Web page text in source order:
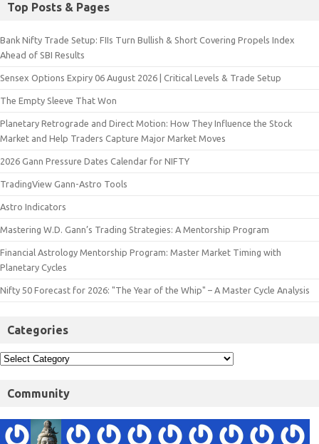
Top Posts & Pages
Bank Nifty Trade Setup: FIIs Turn Bullish & Short Covering Propels Index
Ahead of SBI Results
Sensex Options Expiry 06 August 2026 | Critical Levels & Trade Setup
The Empty Sleeve That Won
Planetary Retrograde and Direct Motion: How They Influence the Stock
Market and Help Traders Capture Major Market Moves
2026 Gann Pressure Dates Calendar for NIFTY
TradingView Gann-Astro Tools
Astro Indicators
Mastering W.D. Gann’s Trading Strategies: A Mentorship Program
Financial Astrology Mentorship Program: Master Market Timing with
Planetary Cycles
Nifty 50 Forecast for 2026: "The Year of the Whip" – A Master Cycle Analysis
Categories
Community